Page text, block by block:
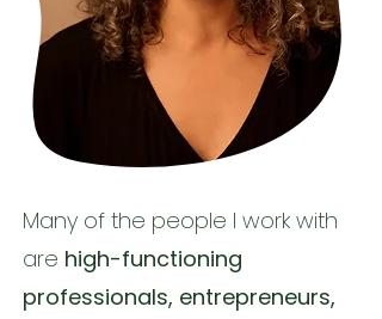
Many of the people I work with
are high-functioning
professionals, entrepreneurs,